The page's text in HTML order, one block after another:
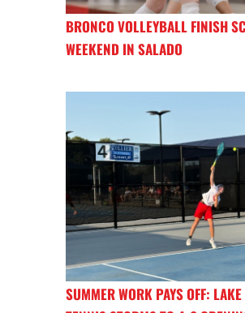
BRONCO VOLLEYBALL FINISH
WEEKEND IN SALADO
SUMMER WORK PAYS OFF: